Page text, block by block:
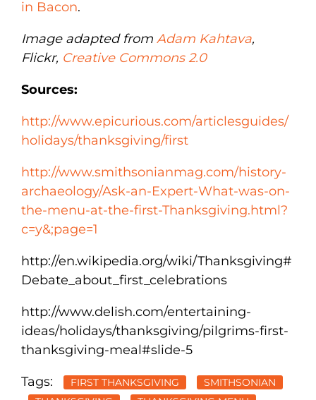
in Bacon.
Image adapted from Adam Kahtava,
Flickr, Creative Commons 2.0
Sources:
http://www.epicurious.com/articlesguides/
holidays/thanksgiving/first
http://www.smithsonianmag.com/history-
archaeology/Ask-an-Expert-What-was-on-
the-menu-at-the-first-Thanksgiving.html?
c=y&;page=1
http://en.wikipedia.org/wiki/Thanksgiving#
Debate_about_first_celebrations
http://www.delish.com/entertaining-
ideas/holidays/thanksgiving/pilgrims-first-
thanksgiving-meal#slide-5
Tags: FIRST THANKSGIVING
SMITHSONIAN